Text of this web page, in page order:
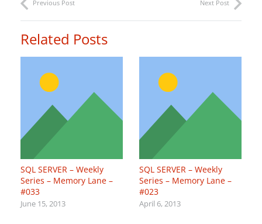
Previous Post Next Post
Related Posts
SQL SERVER – Weekly
Series – Memory Lane –
#033
June 15, 2013
SQL SERVER – Weekly
Series – Memory Lane –
#023
April 6, 2013